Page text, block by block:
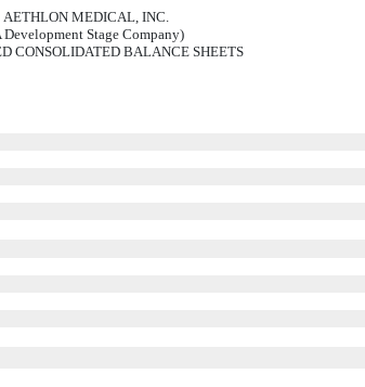
AETHLON MEDICAL, INC.
Development Stage Company)
CONSOLIDATED BALANCE SHEETS